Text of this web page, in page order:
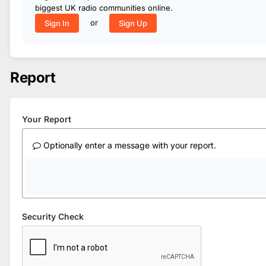
biggest UK radio communities online.
Sign In
or Sign Up
Report
Your Report
Optionally enter a message with your report.
Security Check